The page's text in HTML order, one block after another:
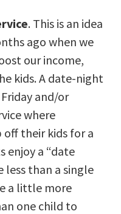
. This is an idea
ago when we
our income,
kids. A date-night
and/or
where
off their kids for a
enjoy a “date
less than a single
a little more
one child to